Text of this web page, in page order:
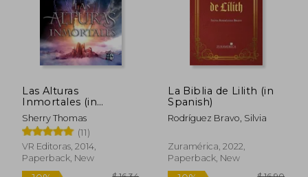
45%
$ 2.99
30%
Las Alturas
Inmortales (in
Spanish)
Sherry Thomas
(11)
VR Editoras, 2014,
Paperback, New
La Biblia de Lilith (in
Spanish)
Rodríguez Bravo, Silvia
Zuramérica, 2022,
Paperback, New